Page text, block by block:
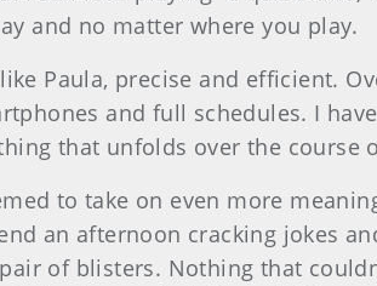
and no matter where you play.
Paula, precise and efficient.
and full schedules. I
that unfolds over the course
to take on even more
an afternoon cracking jokes
of blisters. Nothing that